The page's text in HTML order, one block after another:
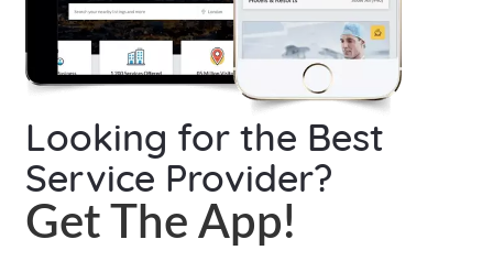
Looking for the Best
Service Provider?
Get The App!